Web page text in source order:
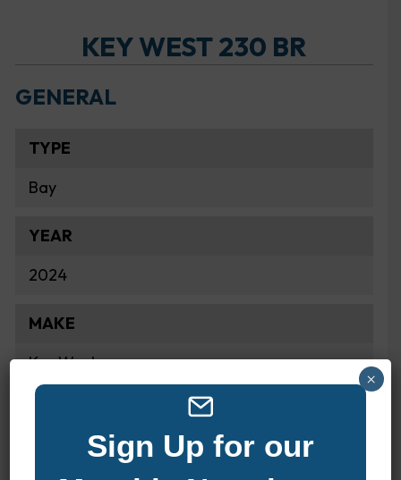
KEY WEST 230 BR
GENERAL
TYPE
Bay
YEAR
2024
MAKE
Key West
Sign Up for our
×